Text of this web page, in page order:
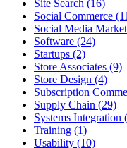
Site Search (16)
Social Commerce
Social Media
Software (24)
Startups (2)
Store Associates (9)
Store Design (4)
Subscription
Supply Chain (29)
Systems Integration
Training (1)
Usability (10)